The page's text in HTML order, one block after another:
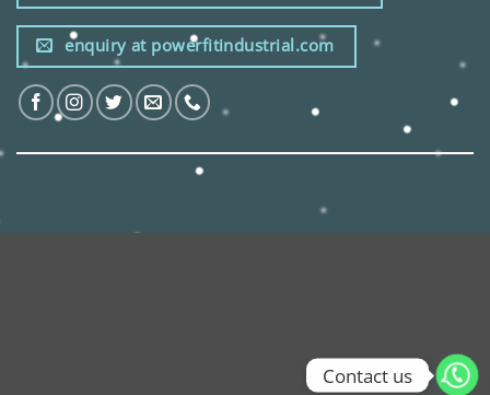
enquiry at powerfitindustrial.com
Contact us